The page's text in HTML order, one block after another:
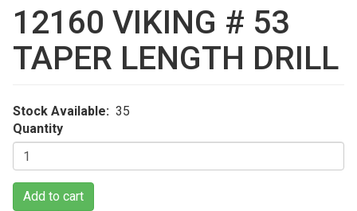
12160 VIKING # 53
TAPER LENGTH DRILL
Stock Available
35
Quantity
Add to cart